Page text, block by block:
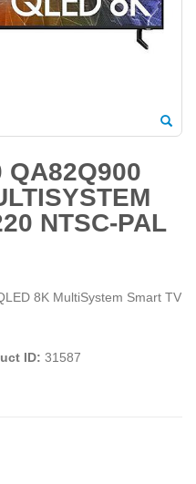
QA82Q900
NTSC-PAL
8K MultiSystem Smart TV
ID: 31587